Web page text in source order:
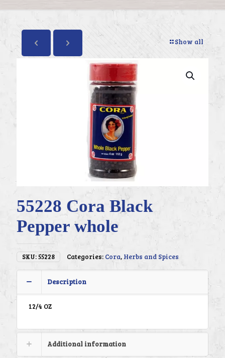
Show all
55228 Cora Black
Pepper whole
SKU:55228 Categories: Cora, Herbs and Spices
Description
12/4 OZ
Additional information